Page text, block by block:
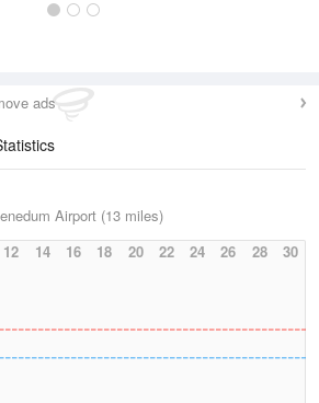
ads
Airport (13 miles)
12 14 16 18 20 22 24 26 28 30